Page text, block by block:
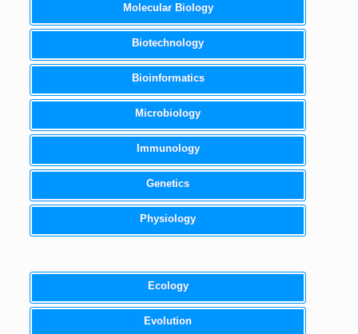
Molecular Biology
Biotechnology
Bioinformatics
Microbiology
Immunology
Genetics
Physiology
Ecology
Evolution